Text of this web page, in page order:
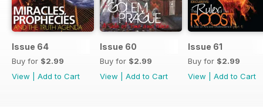
Issue 64
Buy for $2.99
View
Add to Cart
Issue 60
Buy for $2.99
View
Add to Cart
Issue 61
Buy for $2.99
View
Add to Cart